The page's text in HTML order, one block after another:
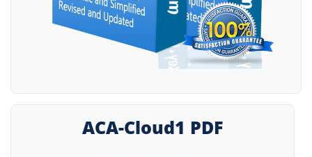
ACA-Cloud1 PDF